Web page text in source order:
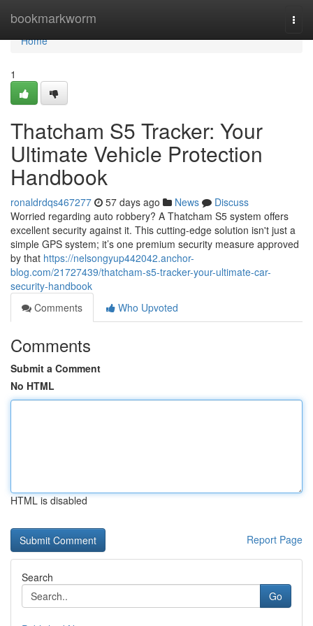
bookmarkworm
Home
Home
1
Thatcham S5 Tracker: Your
Ultimate Vehicle Protection
Handbook
ronaldrdqs467277 57 days ago News
Discuss
Worried regarding auto robbery? A Thatcham S5 system offers
excellent security against it. This cutting-edge solution isn't just a
simple GPS system; it’s one premium security measure approved
by that https://nelsongyup442042.anchor-
blog.com/21727439/thatcham-s5-tracker-your-ultimate-car-
security-handbook
Comments
Who Upvoted
Comments
Submit a Comment
No HTML
HTML is disabled
Report Page
Search
Go